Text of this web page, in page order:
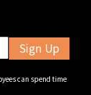
Sign Up
can spend time